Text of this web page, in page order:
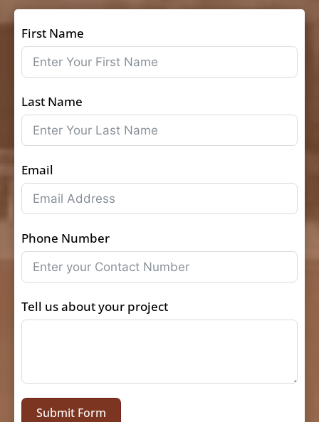
First Name
Last Name
Email
Phone Number
Tell us about your project
Submit Form